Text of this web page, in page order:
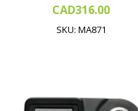
CAD316.00
SKU: MA871